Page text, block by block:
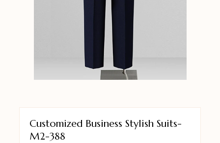
Customized Business Stylish Suits-
M2-388